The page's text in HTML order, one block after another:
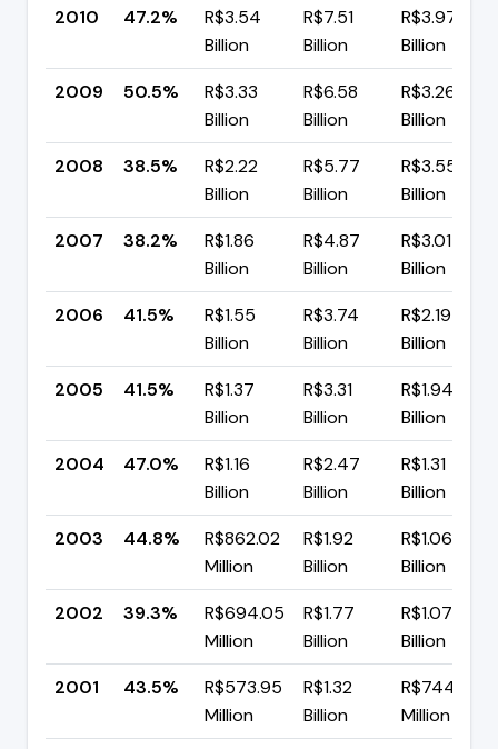
2010 47.2%
R$3.54
Billion
R$7.51
Billion
R$3.97
Billion
2009
50.5%
R$3.33
Billion
R$6.58
Billion
R$3.26
Billion
2008
38.5%
R$2.22
Billion
R$5.77
Billion
R$3.55
Billion
2007
38.2%
R$1.86
Billion
R$4.87
Billion
R$3.01
Billion
2006
41.5%
R$1.55
Billion
R$3.74
Billion
R$2.19
Billion
2005
41.5%
R$1.37
Billion
R$3.31
Billion
R$1.94
Billion
2004
47.0%
R$1.16
Billion
R$2.47
Billion
R$1.31
Billion
2003
44.8%
R$862.02
Million
R$1.92
Billion
R$1.06
Billion
2002
39.3%
R$694.05
Million
R$1.77
Billion
R$1.07
Billion
2001
43.5%
R$573.95
Million
R$1.32
Billion
R$744.65
Million